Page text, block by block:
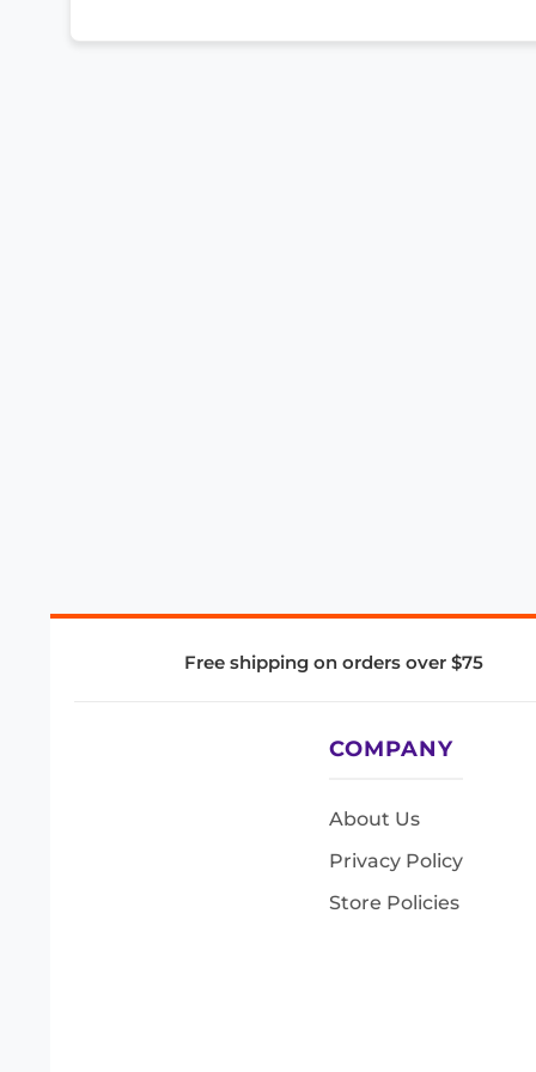
Free shipping on orders over $75
COMPANY
About Us
Privacy Policy
Store Policies